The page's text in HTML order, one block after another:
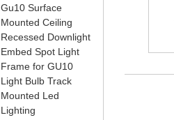
Gu10 Surface
Mounted Ceiling
Recessed Downlight
Embed Spot Light
Frame for GU10
Light Bulb Track
Mounted Led
Lighting